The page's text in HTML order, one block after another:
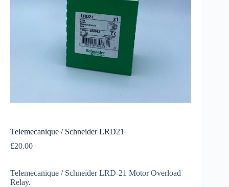
Telemecanique / Schneider LRD21
£20.00
Telemecanique / Schneider LRD-21 Motor Overload
Relay.